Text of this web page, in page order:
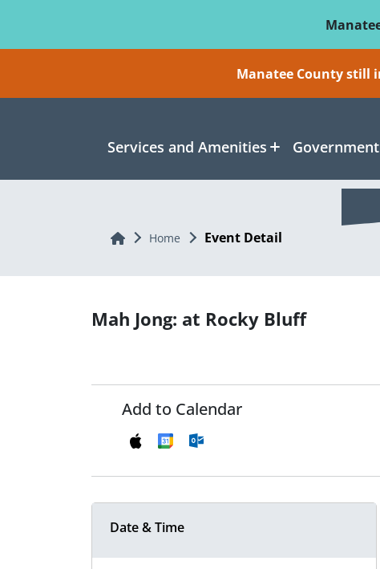
Manatee County still
Services and Amenities
Home Home Event Detail
Mah Jong: at Rocky Bluff
Add to Calendar
Date & Time